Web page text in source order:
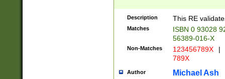
Description This RE
Matches
ISBN 0 93028
56389-016-X
Non-Matches 123456789X |
789X
Author Michael Ash